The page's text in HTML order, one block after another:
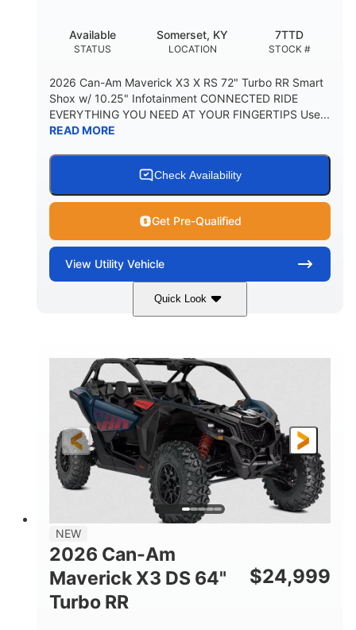
STATUS
Available
LOCATION
Somerset, KY
STOCK #
7TTD
2026 Can-Am Maverick X3 X RS 72" Turbo RR Smart
Shox w/ 10.25" Infotainment CONNECTED RIDE
EVERYTHING YOU NEED AT YOUR FINGERTIPS Use...
READ MORE
Check Availability
Get Pre-Qualified
View Utility Vehicle
Quick Look
Dusty Navy 900cc
HORSEPOWER
200HP
GROUND CLEARANCE
16 in.
NEW
2026 Can-Am
Maverick X3 DS 64"
Turbo RR
$24,999